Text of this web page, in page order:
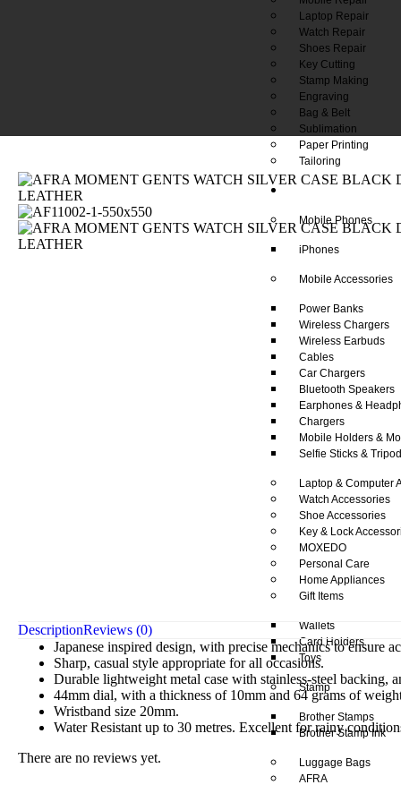
Laptop Repair
Watch Repair
Shoes Repair
Key Cutting
Stamp Making
Engraving
Bag & Belt
Sublimation
Paper Printing
Tailoring
Our Shop
Mobile Phones
iPhones
Mobile Accessories
Power Banks
Wireless Chargers
Wireless Earbuds
Cables
Car Chargers
Bluetooth Speakers
Earphones &
Chargers
Mobile Holders &
Selfie Sticks &
Laptop & Computer
Watch Accessories
Shoe Accessories
Key & Lock
MOXEDO
Personal Care
Home Appliances
Gift Items
Wallets
Card Holders
Toys
Stamp
Brother Stamps
Brother Stamp Ink
Luggage Bags
AFRA
DescriptionReviews (0)
Japanese inspired design, with precise mechanics to ensure
Sharp, casual style appropriate for all occasions.
Durable lightweight metal case with stainless-steel backing,
44mm dial, with a thickness of 10mm and 64 grams of
Wristband size 20mm.
Water Resistant up to 30 metres. Excellent for rainy
There are no reviews yet.